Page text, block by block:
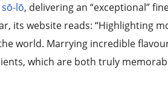
sō-lō, delivering an “exceptional”
its website reads: “Highlighting
world. Marrying incredible
which are both truly